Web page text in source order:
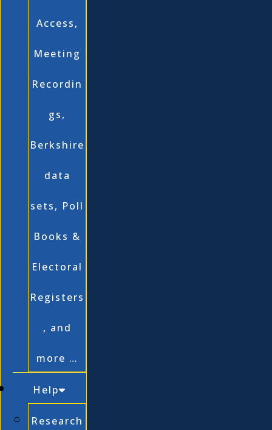
Access,
Meeting
Recordin
gs,
Berkshire
data
sets, Poll
Books &
Electoral
Registers
, and
more …
Help
Research